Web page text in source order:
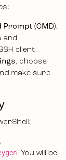
Prompt (CMD).
and
client
, choose
make sure
You will be